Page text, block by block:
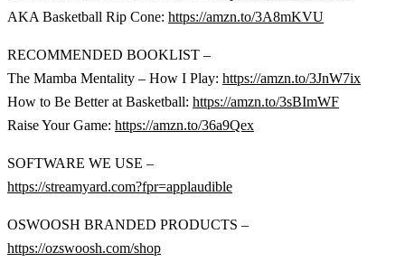
AKA Basketball Rip Cone: https://amzn.to/3A8mKVU
RECOMMENDED BOOKLIST –
The Mamba Mentality – How I Play: https://amzn.to/3JnW7ix
How to Be Better at Basketball: https://amzn.to/3sBImWF
Raise Your Game: https://amzn.to/36a9Qex
SOFTWARE WE USE –
https://streamyard.com?fpr=applaudible
OSWOOSH BRANDED PRODUCTS –
https://ozswoosh.com/shop